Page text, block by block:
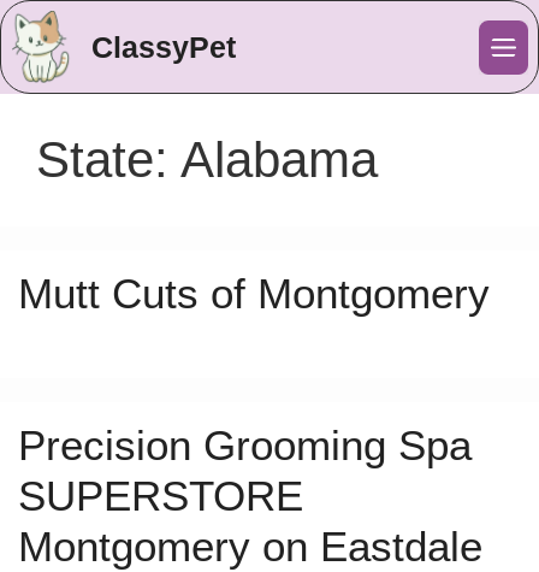
ClassyPet
State: Alabama
Mutt Cuts of Montgomery
Precision Grooming Spa
SUPERSTORE
Montgomery on Eastdale